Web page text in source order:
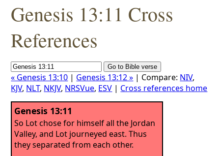
Genesis 13:11 Cross
References
« Genesis 13:10 | Genesis 13:12 » | Compare: NIV,
KJV, NLT, NKJV, NRSVue, ESV | Cross references home
Genesis 13:11
So Lot chose for himself all the Jordan
Valley, and Lot journeyed east. Thus
they separated from each other.